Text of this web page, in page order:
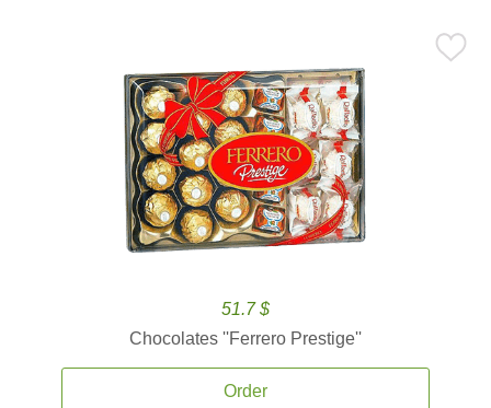
51.7 $
Chocolates ''Ferrero Prestige''
Order